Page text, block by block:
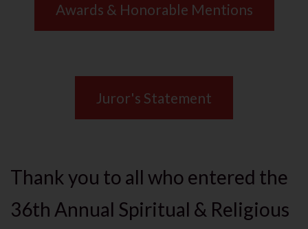
Awards & Honorable Mentions
Juror's Statement
Thank you to all who entered the
36th Annual Spiritual & Religious